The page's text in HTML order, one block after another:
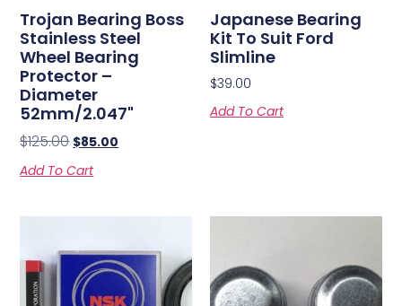
Trojan Bearing Boss
Stainless Steel
Wheel Bearing
Protector –
Diameter
52mm/2.047"
$125.00 $85.00
Add To Cart
Japanese Bearing
Kit To Suit Ford
Slimline
$39.00
Add To Cart